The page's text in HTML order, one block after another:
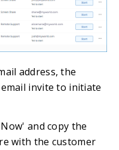
address, the
invite to initiate
and copy the
with the customer